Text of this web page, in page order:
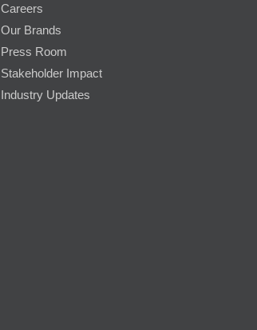
Careers
Our Brands
Press Room
Stakeholder Impact
Industry Updates